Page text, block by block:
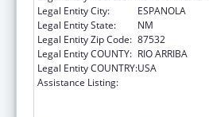
Legal Entity City:
ESPANOLA
Legal Entity State:
NM
Legal Entity Zip Code: 87532
Legal Entity COUNTY: RIO ARRIBA
Legal Entity COUNTRY:USA
Assistance Listing: